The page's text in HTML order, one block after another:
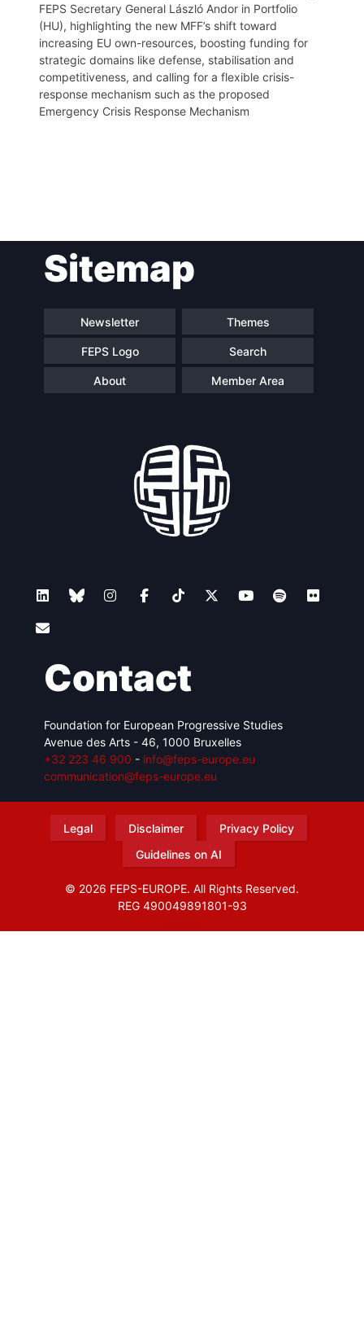
FEPS Secretary General László Andor in Portfolio
(HU), highlighting the new MFF’s shift toward
increasing EU own-resources, boosting funding for
strategic domains like defense, stabilisation and
competitiveness, and calling for a flexible crisis-
response mechanism such as the proposed
Emergency Crisis Response Mechanism
navigationSitemap
Newsletter Themes
FEPS Logo Search
About Member Area
Contact
Foundation for European Progressive Studies
Avenue des Arts - 46, 1000 Bruxelles
+32 223 46 900 - info@feps-europe.eu
communication@feps-europe.eu
Legal Disclaimer
Privacy Policy
Guidelines on AI
© 2026 FEPS-EUROPE. All Rights Reserved.
REG 490049891801-93